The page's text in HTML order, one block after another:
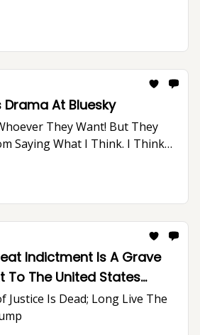
At Bluesky
They Want! But They
What I Think. I Think
A Better Place Without Elon
Indictment Is A Grave
To The United States
And The Rule of Law
Justice Is Dead; Long Live The